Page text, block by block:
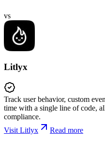
vs
Litlyx
Track user behavior, custom
time with a single line of code,
compliance.
Visit Litlyx
Read more